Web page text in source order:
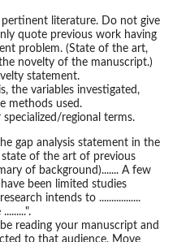
literature. Do not give
quote previous work having
problem. (State of the art,
novelty of the manuscript.)
statement.
the variables investigated,
methods used.
regional terms.
gap analysis statement in the
of the art of previous
of background)....... A few
been limited studies
intends to .................
reading your manuscript and
to that audience. Move